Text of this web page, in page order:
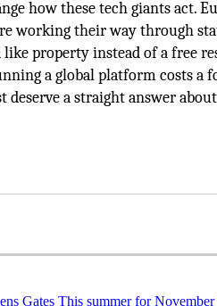
how these tech giants act.
working their way through
property instead of a free
a global platform costs a
a straight answer
Gates This summer for November